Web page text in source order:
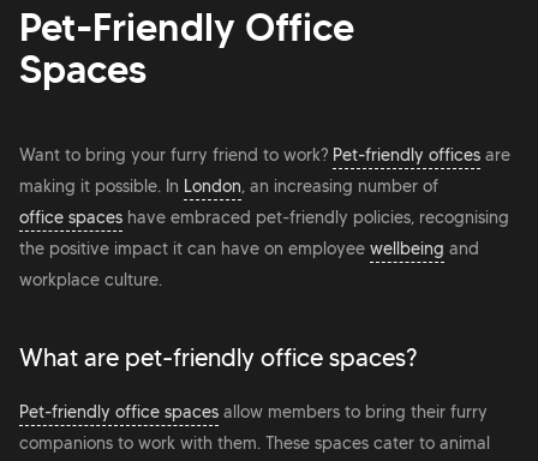
Pet-Friendly Office
Spaces
Want to bring your furry friend to work? Pet-friendly offices are
making it possible. In London, an increasing number of
office spaces have embraced pet-friendly policies, recognising
the positive impact it can have on employee wellbeing and
workplace culture.
What are pet-friendly office spaces?
Pet-friendly office spaces allow members to bring their furry
companions to work with them. These spaces cater to animal